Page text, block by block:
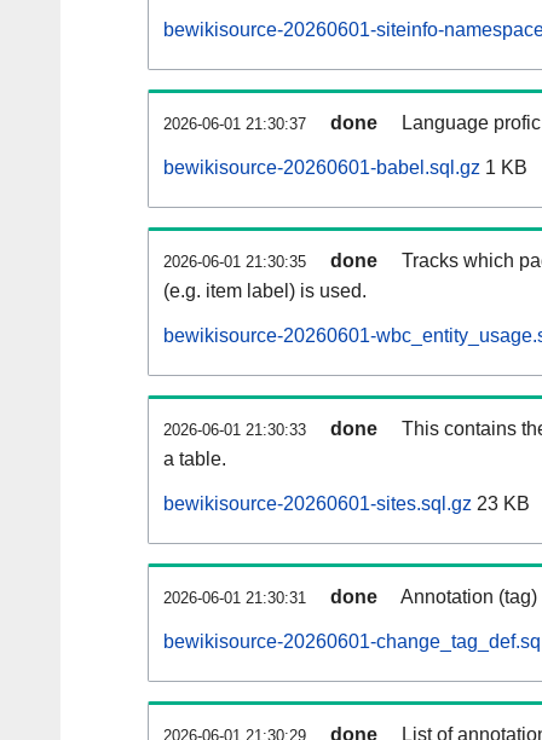
bewikisource-20260601-siteinfo-
2026-06-01 21:30:37 done Language
bewikisource-20260601-babel.sql.gz 1 KB
2026-06-01 21:30:35 done
Tracks which
(e.g. item label) is used.
bewikisource-20260601-
2026-06-01 21:30:33 done
This contains
a table.
bewikisource-20260601-sites.sql.gz 23 KB
2026-06-01 21:30:31 done Annotation
bewikisource-20260601-
2026-06-01 21:30:29 done List of